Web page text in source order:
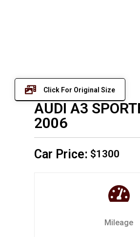
Click For Original Size
AUDI A3
2006
Car Price: $1300
Mileage